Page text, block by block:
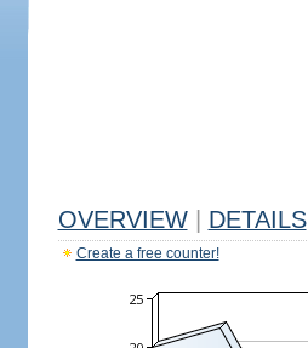
OVERVIEW DETAILS
Create a free counter!